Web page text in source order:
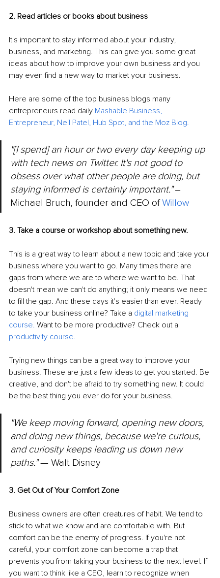
2. Read articles or books about business
It's important to stay informed about your industry,
business, and marketing. This can give you some great
ideas about how to improve your own business and you
may even find a new way to market your business.
Here are some of the top business blogs many
entrepreneurs read daily Mashable Business,
Entrepreneur, Neil Patel, Hub Spot, and the Moz Blog.
"[I spend] an hour or two every day keeping up
with tech news on Twitter. It's not good to
obsess over what other people are doing, but
staying informed is certainly important." ‒
Michael Bruch, founder and CEO of Willow
3. Take a course or workshop about something new.
This is a great way to learn about a new topic and take your
business where you want to go. Many times there are
gaps from where we are to where we want to be. That
doesn't mean we can't do anything; it only means we need
to fill the gap. And these days it's easier than ever. Ready
to take your business online? Take a digital marketing
course. Want to be more productive? Check out a
productivity course.
Trying new things can be a great way to improve your
business. These are just a few ideas to get you started. Be
creative, and don't be afraid to try something new. It could
be the best thing you ever do for your business.
"We keep moving forward, opening new doors,
and doing new things, because we're curious,
and curiosity keeps leading us down new
paths." — Walt Disney
3. Get Out of Your Comfort Zone
Business owners are often creatures of habit. We tend to
stick to what we know and are comfortable with. But
comfort can be the enemy of progress. If you're not
careful, your comfort zone can become a trap that
prevents you from taking your business to the next level. If
you want to think like a CEO, learn to recognize when